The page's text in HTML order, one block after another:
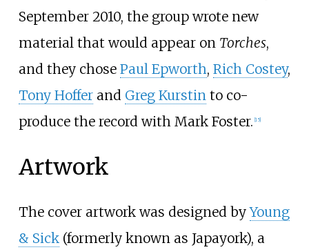
September 2010, the group wrote new
material that would appear on Torches,
and they chose Paul Epworth, Rich Costey,
Tony Hofferand Greg Kurstinto co-
produce the record with Mark Foster. 15]
Artwork
The cover artwork was designed byYoung
& Sick(formerly known as Japayork), a